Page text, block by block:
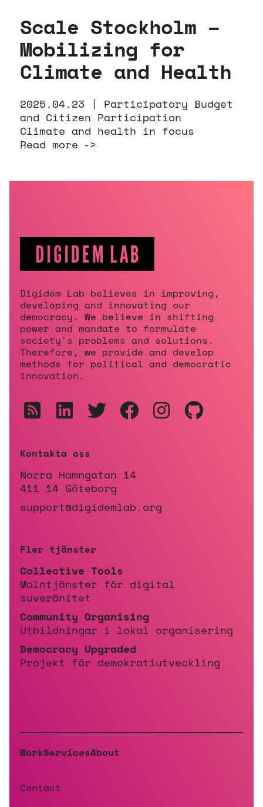
Scale Stockholm –
Mobilizing for
Climate and Health
2025.04.23 |
Participatory Budget
and Citizen Participation
Climate and health in focus
Read more
Digidem Lab believes in improving,
developing and innovating our
democracy. We believe in shifting
power and mandate to formulate
society's problems and solutions.
Therefore, we provide and develop
methods for political and democratic
innovation.
Kontakta oss
Norra Hamngatan 14
411 14 Göteborg
support@digidemlab.org
Fler tjänster
Collective Tools
Molntjänster för digital
suveränitet
Community Organising
Utbildningar i lokal organisering
Democracy Upgraded
Projekt för demokratiutveckling
WorkServicesAbout
Contact